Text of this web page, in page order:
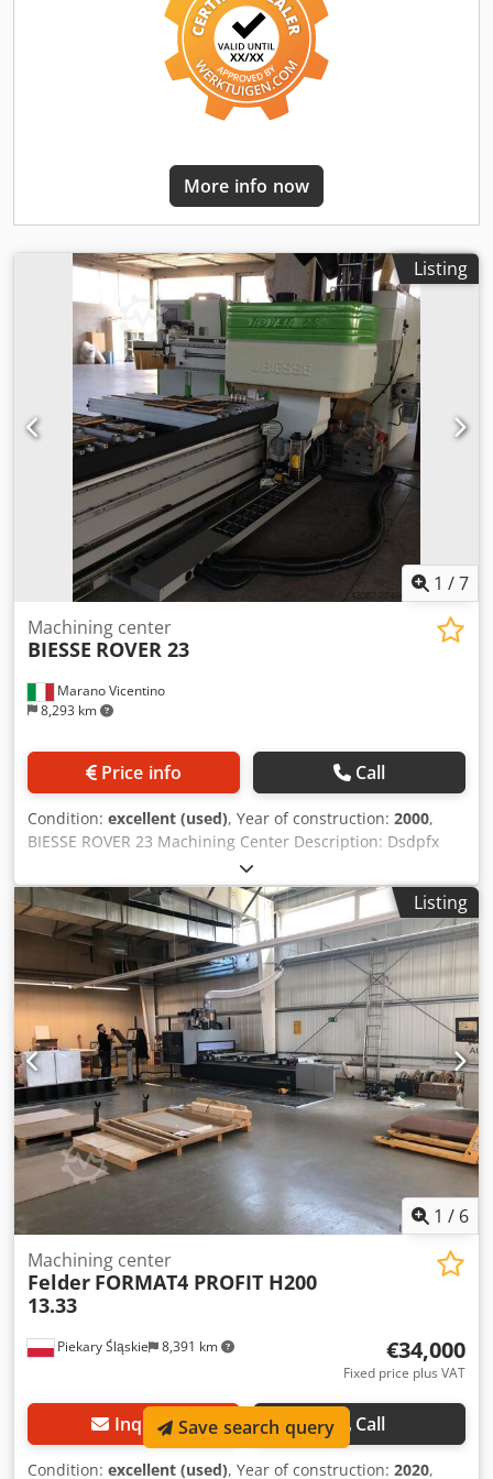
and audible signal when the correct position is reached,
with a tolerance of +/- 1.5 mm. Subdivision of the
pneumatic system into 2 working areas in X. Machining
unit with 5 interpolating axes, 13 kWp (17.4 HP), with HSK
F63 adapter, liquid-cooled – 20,000 rpm Extraction hood
electrospindle. Flange for preparation of a 5-axis
interpolating machining unit for mounting aggregates.
Coolant system Additional Z-axis carrier for rear machining
units, with independent Z-axis. Drilling head BH 24 L Side
tool magazine with 12 positions, integrated into the
machine bed. Turret tool magazine with 16 positions,
installed directly on the X machining unit. HSK F63 tool
adapter, equipped with a long integrated flange, for saw
blades on the 5-axis head. Saw blade 300 mm, for tool
holder. Hi-Tech tool set Complete set of tools for the
acceptance test Consisting of the following 9 parts
Replacement of standard PC with a high-performance PC.
Digital device for measuring tool length up to 130 mm
diameter. bSolid NC-HOPS 8 MacroCAM Rover 1. AV NC-
HOPS MacroCAM 1. License WorkCenter suction cup
proposal 5-Axis Simultaneous Material removal simulation
12-month warranty period Location: ex stock 54634 Bitburg
- immediately available -
More info now
Listing
1 /7
Marano Vicentino
8,293 km
Machining center
BIESSE ROVER 23
Price info Call
Condition: excellent (used), Year of construction: 2000,
BIESSE ROVER 23 Machining Center Description: Dsdpfx
Amjzrg Uisueck CNI XNC Control X-axis working range:
2900 mm Y-axis working range: 1300 mm Z-axis working
stroke: 140 mm 4th Axis: C-axis Table with 6 movable rails
and vacuum cups 1x Vertical electro-spindle (7.8 kW,
24,000 rpm) with automatic tool changer, ISO 30 tool
holders 8-position automatic tool changing system –
mounted on the operating head Boring head featuring: -
10x Vertical Z-axis spindles - 4x Horizontal X-axis spindles -
2x Horizontal Y-axis spindlesir conditioning system for
cooling and cleaning the machine control unit 250 m³/h
vacuum pump IN EXCELLENT CONDITION – STILL LOCATED
AT THE OWNER'S WORKSHOP Year of manufacture: 2000
(CE certified)
Listing
1 / 6
Piekary Śląskie 8,391 km
Machining center
Felder FORMAT4 PROFIT H200
13.33
€34,000
Fixed price plus VAT
Inquire Call
Condition: excellent (used), Year of construction: 2020,
Save search query